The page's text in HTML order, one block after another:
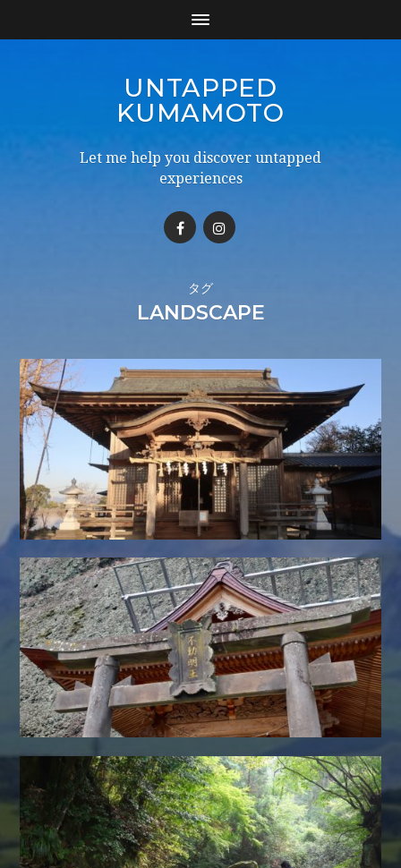
UNTAPPED
KUMAMOTO
Let me help you discover untapped
experiences
タグ
LANDSCAPE